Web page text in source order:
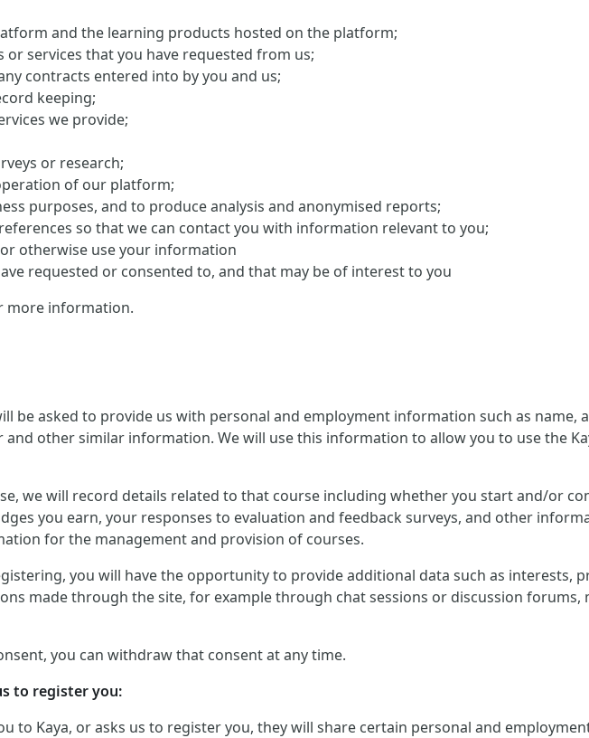
and the learning products hosted on the platform;
services that you have requested from us;
contracts entered into by you and us;
keeping;
we provide;
or research;
of our platform;
purposes, and to produce analysis and anonymised reports;
so that we can contact you with information relevant to you;
otherwise use your information
requested or consented to, and that may be of interest to you
more information.
be asked to provide us with personal and employment information such as name,
other similar information. We will use this information to allow you to use the
we will record details related to that course including whether you start and/or
you earn, your responses to evaluation and feedback surveys, and other
for the management and provision of courses.
you will have the opportunity to provide additional data such as interests,
made through the site, for example through chat sessions or discussion forums,
you can withdraw that consent at any time.
to register you:
to Kaya, or asks us to register you, they will share certain personal and